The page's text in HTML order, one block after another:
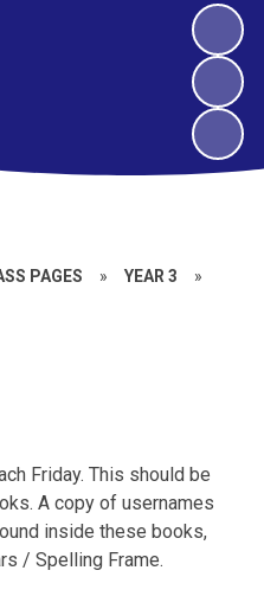
PAGES » YEAR 3 »
Friday. This should be
A copy of usernames
inside these books,
/ Spelling Frame.